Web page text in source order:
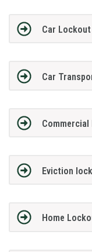
Car
Car
Eviction
Home